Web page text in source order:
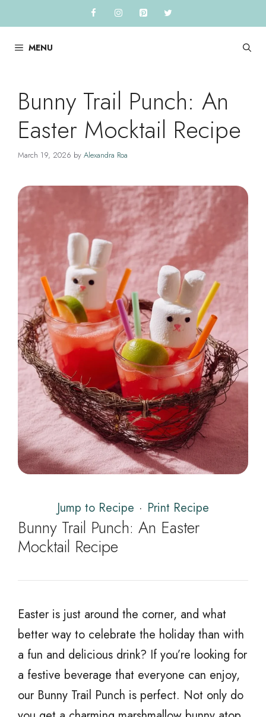
to
contentMENU
Bunny Trail Punch: An
Easter Mocktail Recipe
March 19, 2026 by Alexandra Roa
Jump to Recipe · Print Recipe
Bunny Trail Punch: An Easter
Mocktail Recipe
Easter is just around the corner, and what
better way to celebrate the holiday than with
a fun and delicious drink? If you’re looking for
a festive beverage that everyone can enjoy,
our Bunny Trail Punch is perfect. Not only do